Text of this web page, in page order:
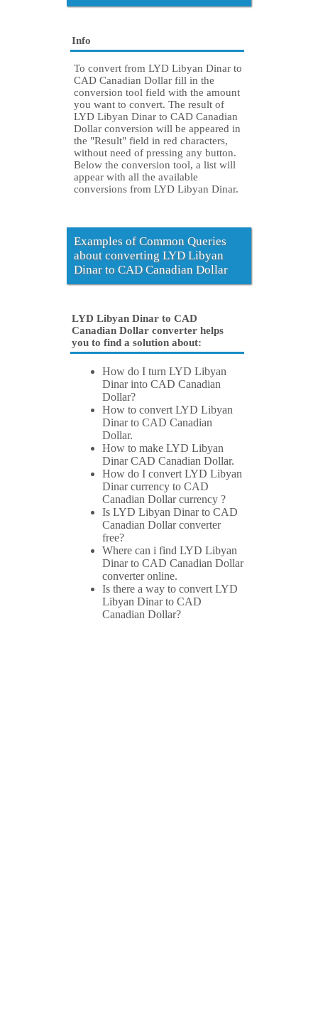
Info
To convert from LYD Libyan Dinar to
CAD Canadian Dollar fill in the
conversion tool field with the amount
you want to convert. The result of
LYD Libyan Dinar to CAD Canadian
Dollar conversion will be appeared in
the "Result" field in red characters,
without need of pressing any button.
Below the conversion tool, a list will
appear with all the available
conversions from LYD Libyan Dinar.
Examples of Common Queries
about converting LYD Libyan
Dinar to CAD Canadian Dollar
LYD Libyan Dinar to CAD
Canadian Dollar converter helps
you to find a solution about:
How do I turn LYD Libyan
Dinar into CAD Canadian
Dollar?
How to convert LYD Libyan
Dinar to CAD Canadian
Dollar.
How to make LYD Libyan
Dinar CAD Canadian Dollar.
How do I convert LYD Libyan
Dinar currency to CAD
Canadian Dollar currency ?
Is LYD Libyan Dinar to CAD
Canadian Dollar converter
free?
Where can i find LYD Libyan
Dinar to CAD Canadian Dollar
converter online.
Is there a way to convert LYD
Libyan Dinar to CAD
Canadian Dollar?